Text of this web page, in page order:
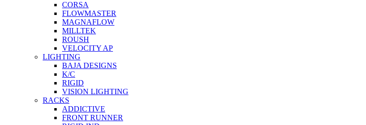
CORSA
FLOWMASTER
MAGNAFLOW
MILLTEK
ROUSH
VELOCITY AP
LIGHTING
BAJA DESIGNS
K/C
RIGID
VISION LIGHTING
RACKS
ADDICTIVE
FRONT RUNNER